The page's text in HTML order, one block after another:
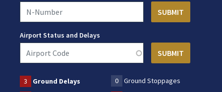
Airport Status and Delays
3 Ground Delays 0
Ground Stoppages